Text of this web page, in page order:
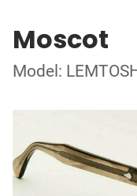
Moscot
Model: